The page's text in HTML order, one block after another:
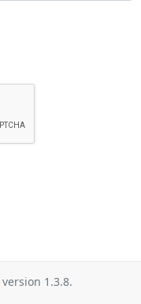
version 1.3.8.